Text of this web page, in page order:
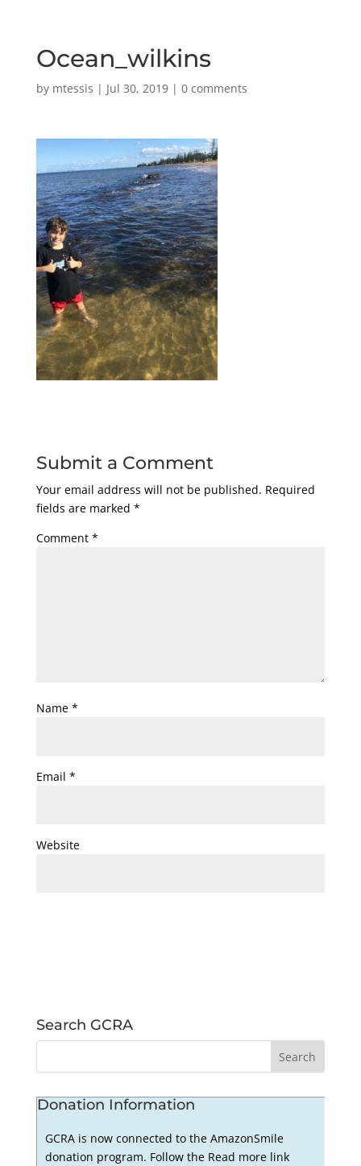
Ocean_wilkins
by mtessis | Jul 30, 2019| 0 comments
Submit a Comment
Your email address will not be published. Required
fields are marked *
Comment *
Name *
Email *
Website
Search GCRA
Donation Information
GCRA is now connected to the AmazonSmile
donation program. Follow the Read more link